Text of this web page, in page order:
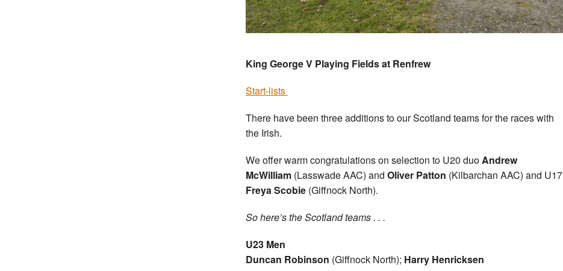
King George V Playing Fields at Renfrew
Start-lists
There have been three additions to our Scotland teams for the races with
the Irish.
We offer warm congratulations on selection to U20 duo Andrew
McWilliam (Lasswade AAC) and Oliver Patton (Kilbarchan AAC) and U17
Freya Scobie (Giffnock North).
So here’s the Scotland teams . . .
U23 Men
Duncan Robinson (Giffnock North); Harry Henricksen